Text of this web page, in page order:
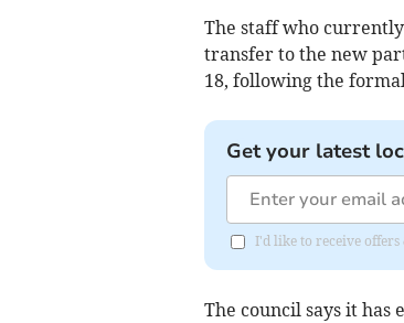
The staff who
transfer to the new
18, following the
Get your latest
I'd like to receive offers
The council says it